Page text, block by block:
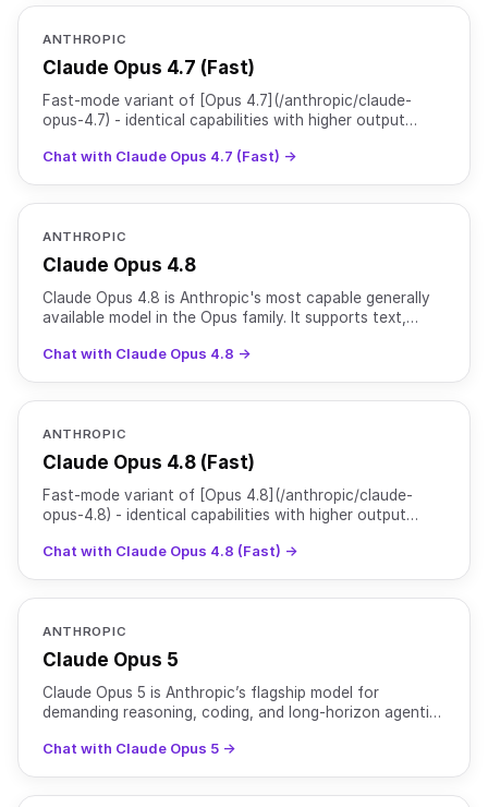
ANTHROPIC
Claude Opus 4.7 (Fast)
Fast-mode variant of [Opus 4.7](/anthropic/claude-
opus-4.7) - identical capabilities with higher output
Chat with Claude Opus 4.7 (Fast) →
ANTHROPIC
Claude Opus 4.8
Claude Opus 4.8 is Anthropic's most capable generally
available model in the Opus family. It supports text,
Chat with Claude Opus 4.8 →
ANTHROPIC
Claude Opus 4.8 (Fast)
Fast-mode variant of [Opus 4.8](/anthropic/claude-
opus-4.8) - identical capabilities with higher output
Chat with Claude Opus 4.8 (Fast) →
ANTHROPIC
Claude Opus 5
Claude Opus 5 is Anthropic’s flagship model for
demanding reasoning, coding, and long-horizon agentic
tas
Chat with Claude Opus 5 →